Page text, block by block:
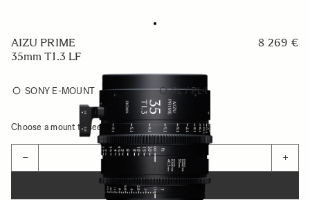
AIZU PRIME
35mm T1.3 LF
8 269 €
SONY E-MOUNT PL / PL-I
Choose a mount to see availability
− +
ADD TO CART